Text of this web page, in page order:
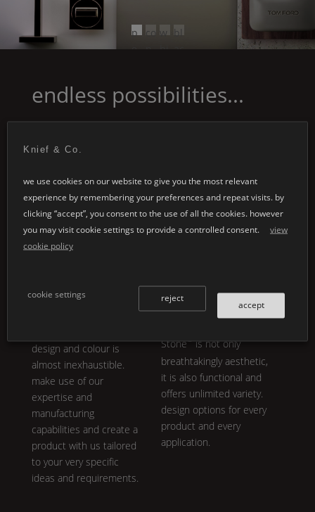
p
e
gr
co
n
e
w
hi
bl
ac
endless possibilities...
special designs
projects or the design of
design and colour is
almost inexhaustible.
make use of our
expertise and
manufacturing
capabilities and create a
product with us tailored
to your very specific
ideas and requirements.
individual product
development embodies
Stone is not only
breathtakingly aesthetic,
it is also functional and
offers unlimited variety.
design options for every
product and every
application.
Knief & Co.
we use cookies on our website to give you the most relevant
experience by remembering your preferences and repeat visits. by
clicking “accept”, you consent to the use of all the cookies. however
you may visit cookie settings to provide a controlled consent.
view
cookie policy
cookie settings
accept
reject